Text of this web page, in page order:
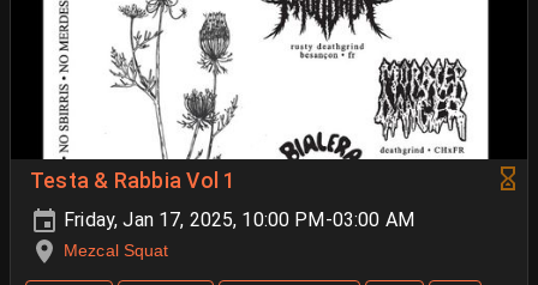
Testa & Rabbia Vol 1
Friday, Jan 17, 2025, 10:00 PM-03:00 AM
Mezcal Squat